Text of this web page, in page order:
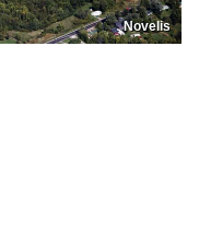
Novelis